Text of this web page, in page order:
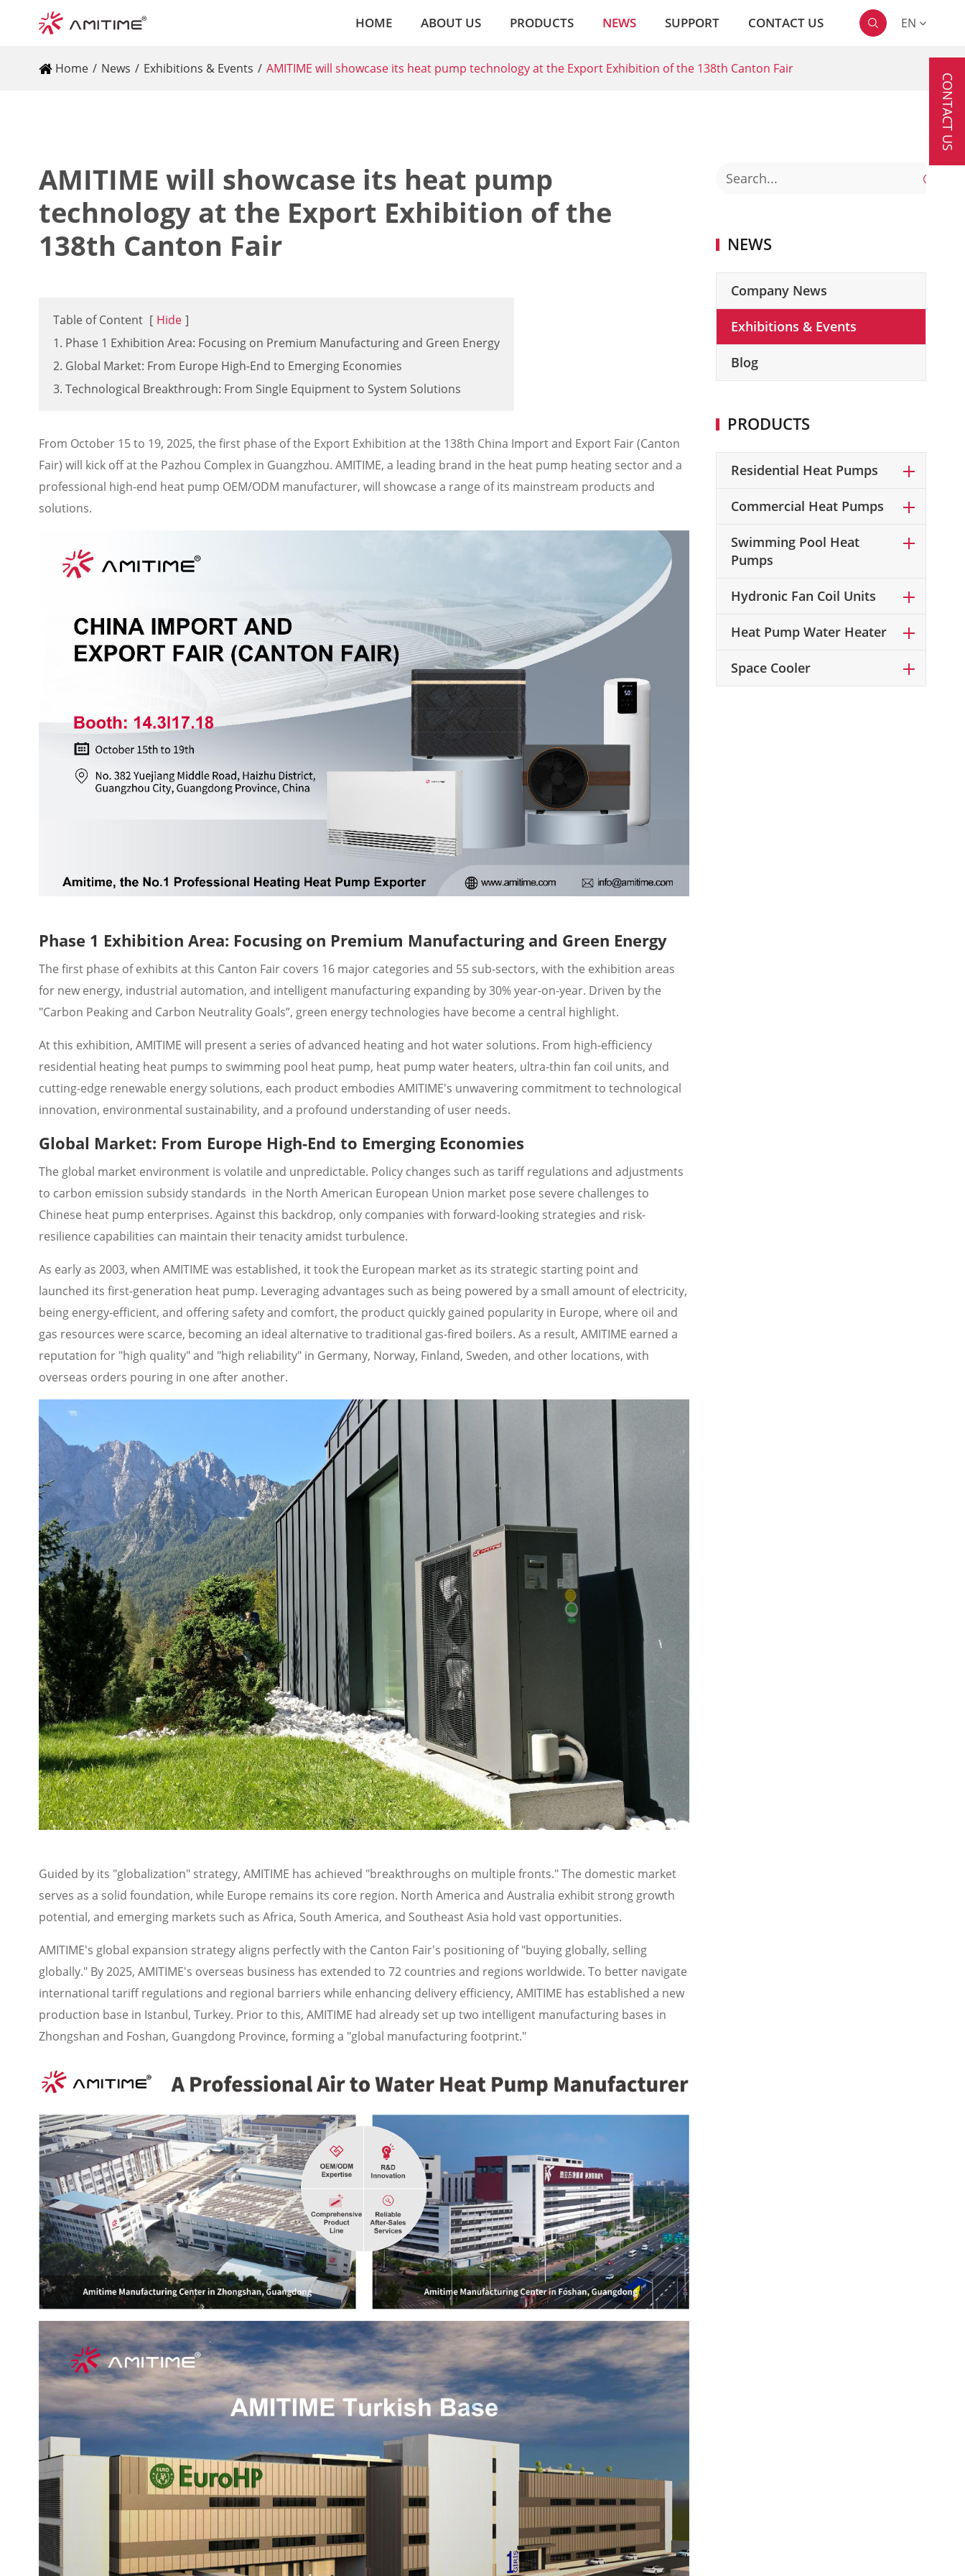
HOME ABOUT US PRODUCTS NEWS SUPPORT CONTACT US  EN
Home News Exhibitions & Events AMITIME will showcase its heat pump technology at the Export Exhibition of the 138th Canton Fair
AMITIME will showcase its heat pump
technology at the Export Exhibition of the
138th Canton Fair
Table of Content [ Hide ]
1. Phase 1 Exhibition Area: Focusing on Premium Manufacturing and Green Energy
2. Global Market: From Europe High-End to Emerging Economies
3. Technological Breakthrough: From Single Equipment to System Solutions
From October 15 to 19, 2025, the first phase of the Export Exhibition at the 138th China Import and Export Fair (Canton
Fair) will kick off at the Pazhou Complex in Guangzhou. AMITIME, a leading brand in the heat pump heating sector and a
professional high-end heat pump OEM/ODM manufacturer, will showcase a range of its mainstream products and
solutions.
Phase 1 Exhibition Area: Focusing on Premium Manufacturing and Green Energy
The first phase of exhibits at this Canton Fair covers 16 major categories and 55 sub-sectors, with the exhibition areas
for new energy, industrial automation, and intelligent manufacturing expanding by 30% year-on-year. Driven by the
"Carbon Peaking and Carbon Neutrality Goals”, green energy technologies have become a central highlight.
At this exhibition, AMITIME will present a series of advanced heating and hot water solutions. From high-efficiency
residential heating heat pumps to swimming pool heat pump, heat pump water heaters, ultra-thin fan coil units, and
cutting-edge renewable energy solutions, each product embodies AMITIME's unwavering commitment to technological
innovation, environmental sustainability, and a profound understanding of user needs.
Global Market: From Europe High-End to Emerging Economies
The global market environment is volatile and unpredictable. Policy changes such as tariff regulations and adjustments
to carbon emission subsidy standards in the North American European Union market pose severe challenges to
Chinese heat pump enterprises. Against this backdrop, only companies with forward-looking strategies and risk-
resilience capabilities can maintain their tenacity amidst turbulence.
As early as 2003, when AMITIME was established, it took the European market as its strategic starting point and
launched its first-generation heat pump. Leveraging advantages such as being powered by a small amount of electricity,
being energy-efficient, and offering safety and comfort, the product quickly gained popularity in Europe, where oil and
gas resources were scarce, becoming an ideal alternative to traditional gas-fired boilers. As a result, AMITIME earned a
reputation for "high quality" and "high reliability" in Germany, Norway, Finland, Sweden, and other locations, with
overseas orders pouring in one after another.
Guided by its "globalization" strategy, AMITIME has achieved "breakthroughs on multiple fronts." The domestic market
serves as a solid foundation, while Europe remains its core region. North America and Australia exhibit strong growth
potential, and emerging markets such as Africa, South America, and Southeast Asia hold vast opportunities.
AMITIME's global expansion strategy aligns perfectly with the Canton Fair's positioning of "buying globally, selling
globally." By 2025, AMITIME's overseas business has extended to 72 countries and regions worldwide. To better navigate
international tariff regulations and regional barriers while enhancing delivery efficiency, AMITIME has established a new
production base in Istanbul, Turkey. Prior to this, AMITIME had already set up two intelligent manufacturing bases in
Zhongshan and Foshan, Guangdong Province, forming a "global manufacturing footprint."

NEWS
Company News
Exhibitions & Events
Blog
PRODUCTS
Residential Heat Pumps
Commercial Heat Pumps
Swimming Pool Heat
Pumps
Hydronic Fan Coil Units
Heat Pump Water Heater
Space Cooler
CONTACT US